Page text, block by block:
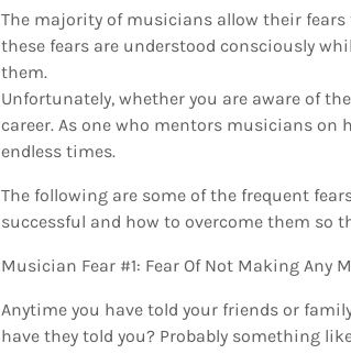
The majority of musicians allow their
these fears are understood consciously
them.
Unfortunately, whether you are aware of
career. As one who mentors musicians on
endless times.
The following are some of the frequent
successful and how to overcome them so
Musician Fear #1: Fear Of Not Making Any
Anytime you have told your friends or
have they told you? Probably something